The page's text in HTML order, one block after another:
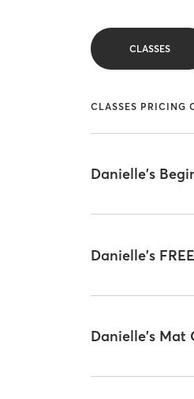
CLASSES
CLASSES PRICING
Danielle's
Danielle's
Danielle's Mat